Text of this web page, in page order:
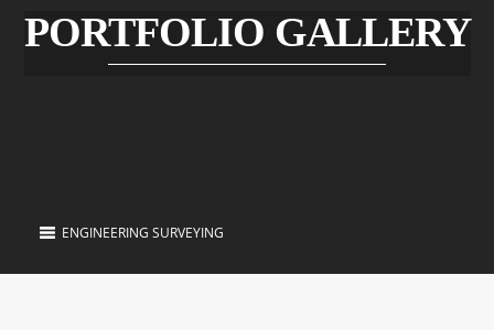
PORTFOLIO GALLERY
ENGINEERING SURVEYING